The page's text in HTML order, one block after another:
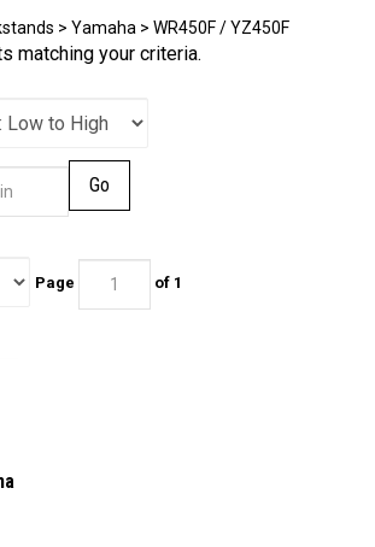
> Yamaha > WR450F / YZ450F
matching your criteria.
of 1